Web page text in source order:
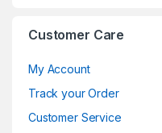
Customer Care
My Account
Track your Order
Customer Service